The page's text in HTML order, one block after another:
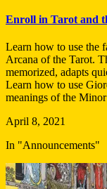
Enroll in Tarot and
Learn how to use the
Arcana of the Tarot.
memorized, adapts
Learn how to use
meanings of the
April 8, 2021
In "Announcements"